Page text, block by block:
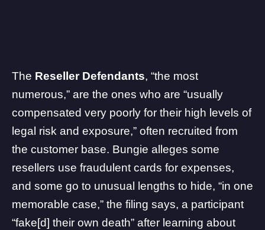
The Reseller Defendants, “the most
numerous,” are the ones who are “usually
compensated very poorly for their high levels of
legal risk and exposure,” often recruited from
the customer base. Bungie alleges some
resellers use fraudulent cards for expenses,
and some go to unusual lengths to hide, “in one
memorable case,” the filing says, a participant
“fake[d] their own death” after learning about